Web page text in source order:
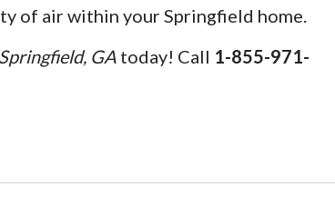
of air within your Springfield home.
GA today! Call 1-855-971-